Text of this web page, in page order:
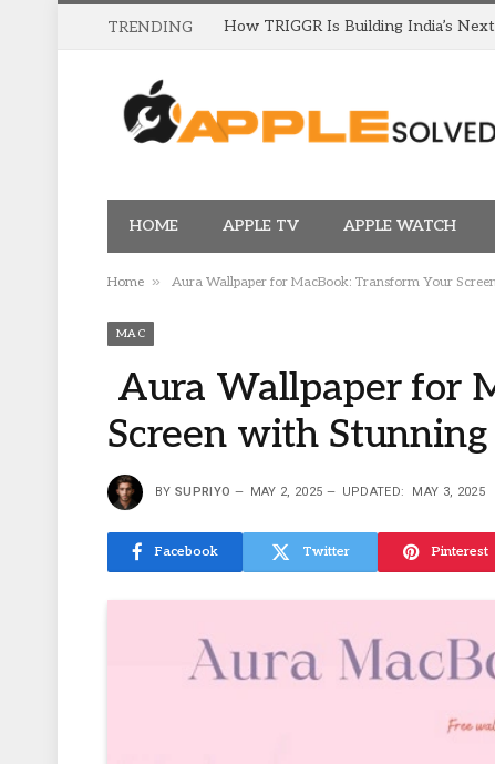
TRENDING
HOME APPLE TV APPLE WATCH
Home » Aura Wallpaper for MacBook: Transform Your
MAC
Aura Wallpaper for
Screen with
BY SUPRIYO MAY 2, 2025 UPDATED: MAY 3, 2025
Facebook Twitter Pinterest